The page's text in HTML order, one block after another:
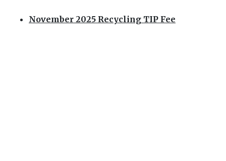
November 2025 Recycling TIP Fee